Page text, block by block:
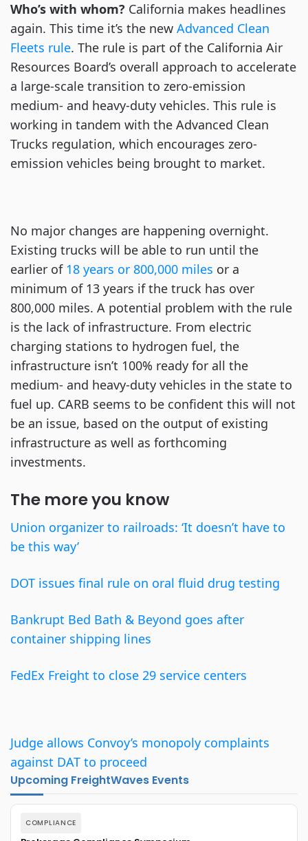
Who’s with whom? California makes headlines
again. This time it’s the new Advanced Clean
Fleets rule. The rule is part of the California Air
Resources Board’s overall approach to accelerate
a large-scale transition to zero-emission
medium- and heavy-duty vehicles. This rule is
working in tandem with the Advanced Clean
Trucks regulation, which encourages zero-
emission vehicles being brought to market.
No major changes are happening overnight.
Existing trucks will be able to run until the
earlier of 18 years or 800,000 miles or a
minimum of 13 years if the truck has over
800,000 miles. A potential problem with the rule
is the lack of infrastructure. From electric
charging stations to hydrogen fuel, the
infrastructure isn’t 100% ready for all the
medium- and heavy-duty vehicles in the state to
fuel up. CARB seems to be confident this will not
be an issue, based on the output of existing
infrastructure as well as forthcoming
investments.
The more you know
Union organizer to railroads: ‘It doesn’t have to
be this way’
DOT issues final rule on oral fluid drug testing
Bankrupt Bed Bath & Beyond goes after
container shipping lines
FedEx Freight to close 29 service centers
Judge allows Convoy’s monopoly complaints
against DAT to proceed
Upcoming FreightWaves Events
COMPLIANCE